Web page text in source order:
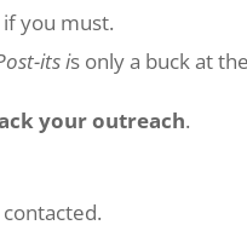
you must.
its is only a buck at
your outreach.